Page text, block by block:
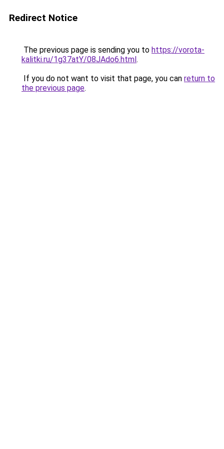
Redirect Notice
The previous page is sending you to https://vorota-
kalitki.ru/1g37atY/08JAdo6.html.
If you do not want to visit that page, you can return to
the previous page.